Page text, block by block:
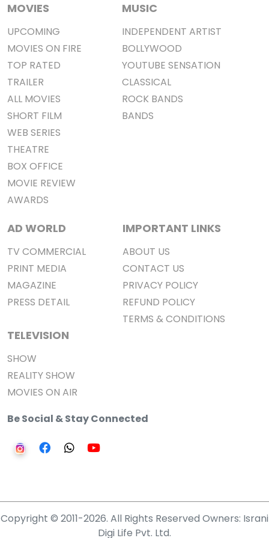
MOVIES
UPCOMING
MOVIES ON FIRE
TOP RATED
TRAILER
ALL MOVIES
SHORT FILM
WEB SERIES
THEATRE
BOX OFFICE
MOVIE REVIEW
AWARDS
MUSIC
INDEPENDENT ARTIST
BOLLYWOOD
YOUTUBE SENSATION
CLASSICAL
ROCK BANDS
BANDS
AD WORLD
TV COMMERCIAL
PRINT MEDIA
MAGAZINE
PRESS DETAIL
TELEVISION
SHOW
REALITY SHOW
MOVIES ON AIR
IMPORTANT LINKS
ABOUT US
CONTACT US
PRIVACY POLICY
REFUND POLICY
TERMS & CONDITIONS
Be Social & Stay Connected
Copyright © 2011-2026. All Rights Reserved Owners: Israni
Digi Life Pvt. Ltd.